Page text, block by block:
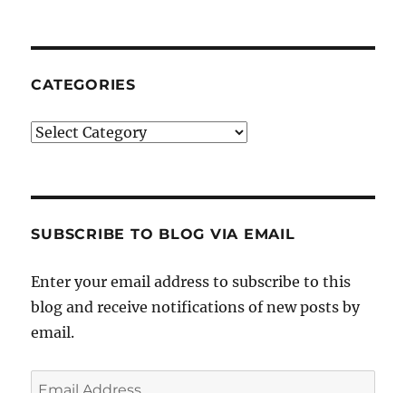
CATEGORIES
Categories
SUBSCRIBE TO BLOG VIA EMAIL
Enter your email address to subscribe to this
blog and receive notifications of new posts by
email.
Email